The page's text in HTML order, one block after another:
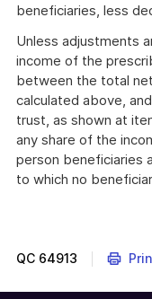
beneficiaries, less
Unless adjustments
income of the
between the total
calculated above,
trust, as shown at
any share of the
person beneficiaries
to which no
QC 64913